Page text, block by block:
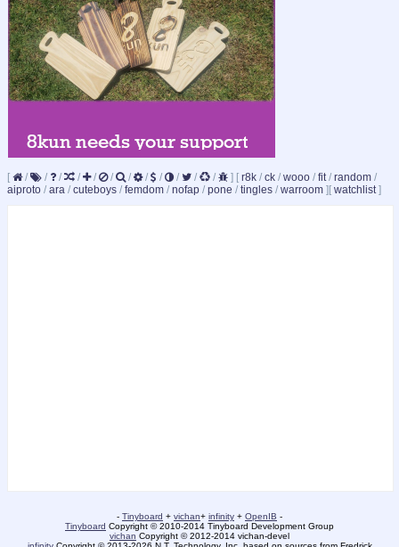
[ / / / / / / / / / / / / ] [ r8k / ck / wooo / fit/ random /
aiproto / ara / cuteboys / femdom / nofap / pone / tingles / warroom ] [ watchlist]
- Tinyboard + vichan+ infinity + OpenIB -
Tinyboard Copyright © 2010-2014 Tinyboard Development Group
vichan Copyright © 2012-2014 vichan-devel